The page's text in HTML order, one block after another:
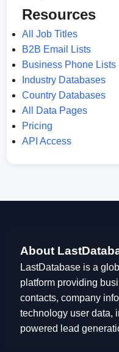
Resources
All Job Titles
B2B Email Lists
Business Phone Lists
Industry Databases
Country Databases
All Data Pages
Pricing
API Access
About
LastDatabase is a
platform providing
contacts, company
technology user data,
powered lead